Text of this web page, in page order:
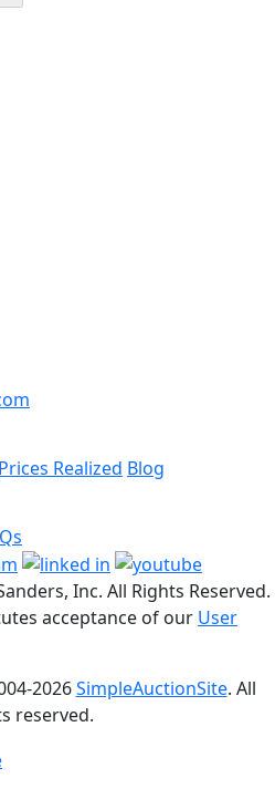
Prices Realized Blog
Inc. All Rights Reserved.
acceptance of our User
2026SimpleAuctionSite. All
reserved.